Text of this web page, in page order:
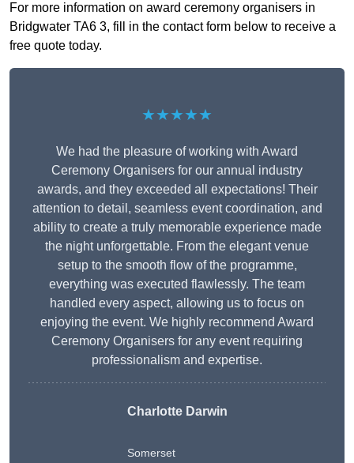
For more information on award ceremony organisers in
Bridgwater TA6 3, fill in the contact form below to receive a
free quote today.
★★★★★
We had the pleasure of working with Award
Ceremony Organisers for our annual industry
awards, and they exceeded all expectations! Their
attention to detail, seamless event coordination, and
ability to create a truly memorable experience made
the night unforgettable. From the elegant venue
setup to the smooth flow of the programme,
everything was executed flawlessly. The team
handled every aspect, allowing us to focus on
enjoying the event. We highly recommend Award
Ceremony Organisers for any event requiring
professionalism and expertise.
Charlotte Darwin
Somerset